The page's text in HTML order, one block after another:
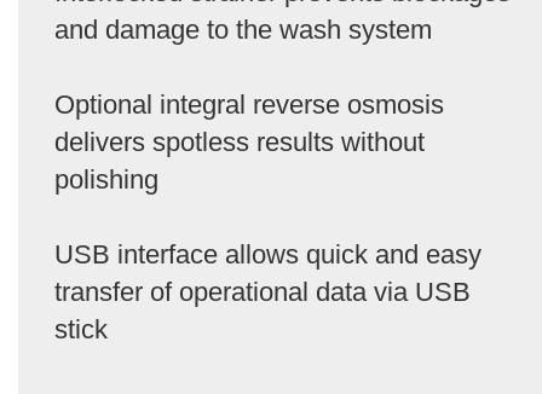
and damage to the wash system
Optional integral reverse osmosis
delivers spotless results without
polishing
USB interface allows quick and easy
transfer of operational data via USB
stick